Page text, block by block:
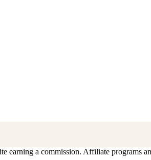
earning a commission. Affiliate programs